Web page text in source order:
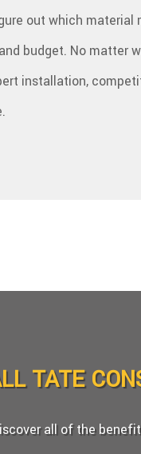
out which material
budget. No matter
installation,
TATE
all of the